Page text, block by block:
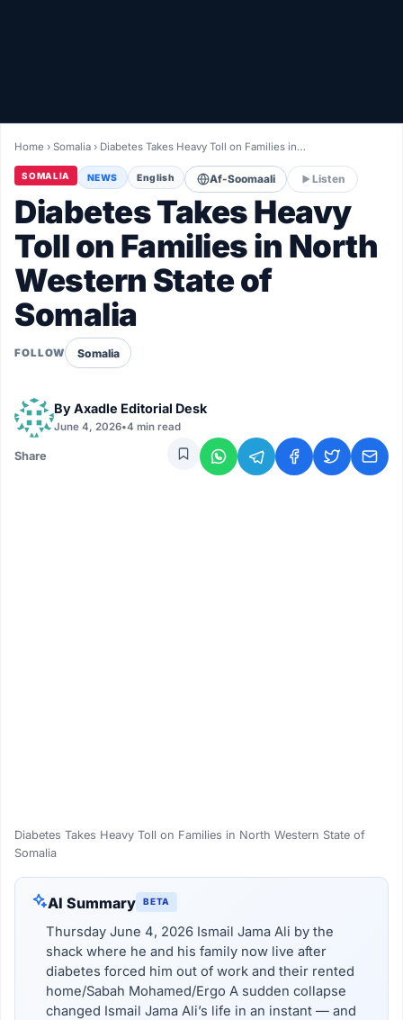
LIVETV
Diinta
Home ›Somalia › Diabetes Takes Heavy Toll on Families in…
SOMALIA NEWS English Af-Soomaali Listen
Diabetes Takes Heavy
Toll on Families in North
Western State of
Somalia
FOLLOW Somalia
ByAxadle Editorial Desk
June 4, 2026•4 min read
Share
Diabetes Takes Heavy Toll on Families in North Western State of
Somalia
AI Summary BETA
Thursday June 4, 2026 Ismail Jama Ali by the
shack where he and his family now live after
diabetes forced him out of work and their rented
home/Sabah Mohamed/Ergo A sudden collapse
changed Ismail Jama Ali’s life in an instant — and